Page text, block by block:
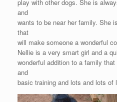
play with other dogs. She is
and
wants to be near her family. She
that
will make someone a wonderful
Nellie is a very smart girl and a
wonderful addition to a family
and
basic training and lots and lots of